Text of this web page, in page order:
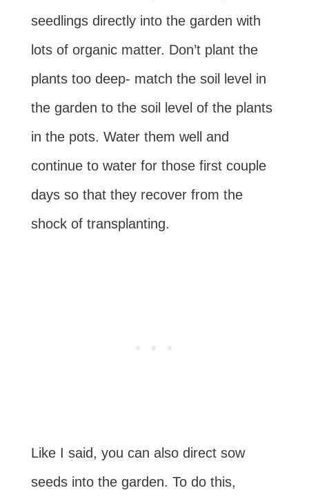
seedlings directly into the garden with
lots of organic matter. Don’t plant the
plants too deep- match the soil level in
the garden to the soil level of the plants
in the pots. Water them well and
continue to water for those first couple
days so that they recover from the
shock of transplanting.
Like I said, you can also direct sow
seeds into the garden. To do this,